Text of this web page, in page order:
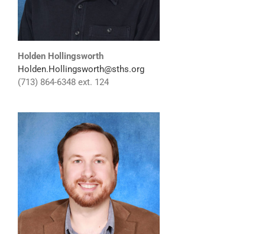
Holden Hollingsworth
Holden.Hollingsworth@sths.org
(713) 864-6348 ext. 124